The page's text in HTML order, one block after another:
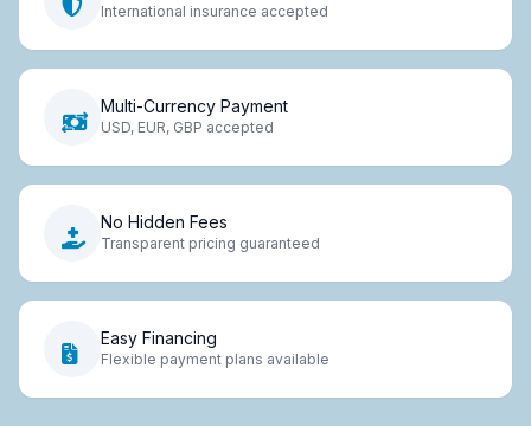
International insurance accepted
Multi-Currency Payment
USD, EUR, GBP accepted
No Hidden Fees
Transparent pricing guaranteed
Easy Financing
Flexible payment plans available